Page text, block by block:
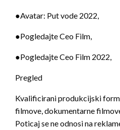
●Avatar: Put vode 2022,
●Pogledajte Ceo Film,
●Pogledajte Ceo Film 2022,
Pregled
Kvalificirani produkcijski
filmove, dokumentarne
Poticaj se ne odnosi na